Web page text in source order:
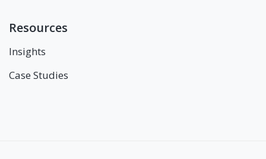
Resources
Insights
Case Studies